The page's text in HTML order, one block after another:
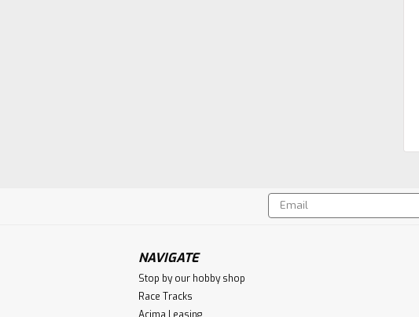
Email
Address
NAVIGATE
Stop by our hobby shop
Race Tracks